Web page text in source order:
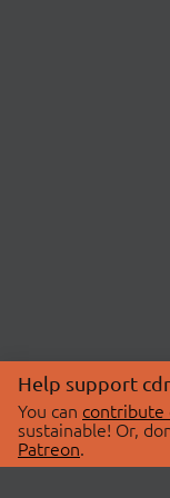
Help support
You can contribute
sustainable! Or,
Patreon.